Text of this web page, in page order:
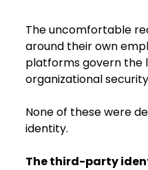
The uncomfortable
around their own
platforms govern the
organizational
None of these were
identity.
The third-party